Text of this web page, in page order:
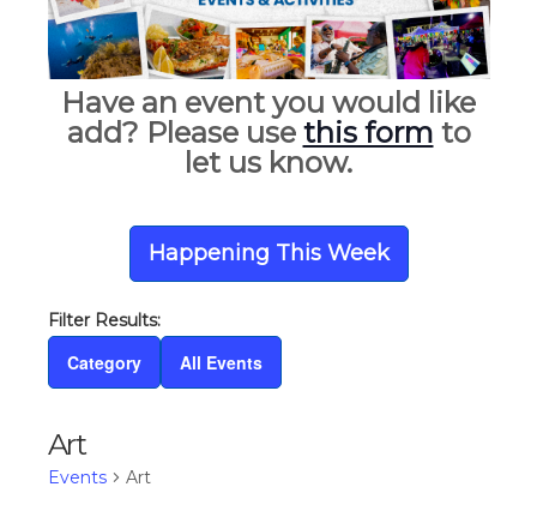
Have an event you would like
add? Please use this form to
let us know.
Happening This Week
Category All Events
Art
Events Art